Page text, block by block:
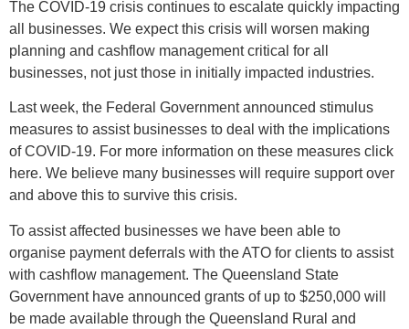
The COVID-19 crisis continues to escalate quickly impacting
all businesses. We expect this crisis will worsen making
planning and cashflow management critical for all
businesses, not just those in initially impacted industries.
Last week, the Federal Government announced stimulus
measures to assist businesses to deal with the implications
of COVID-19. For more information on these measures click
here. We believe many businesses will require support over
and above this to survive this crisis.
To assist affected businesses we have been able to
organise payment deferrals with the ATO for clients to assist
with cashflow management. The Queensland State
Government have announced grants of up to $250,000 will
be made available through the Queensland Rural and